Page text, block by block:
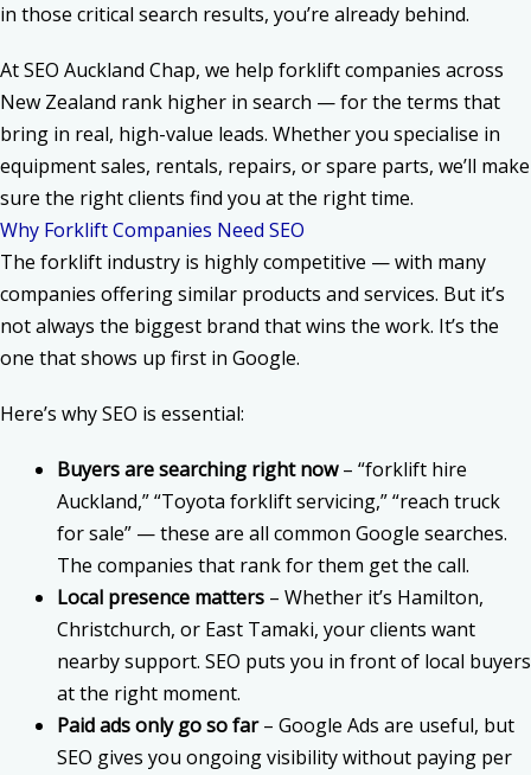
in those critical search results, you’re already behind.
AtSEO Auckland Chap, we help forklift companies across
New Zealand rank higher in search — for the terms that
bring in real, high-value leads. Whether you specialise in
equipment sales, rentals, repairs, or spare parts, we’ll make
sure the right clients find you at the right time.
Why Forklift Companies Need SEO
The forklift industry is highly competitive — with many
companies offering similar products and services. But it’s
not always the biggest brand that wins the work. It’s the
one that shows up first in Google.
Here’s why SEO is essential:
Buyers are searching right now– “forklift hire
Auckland,” “Toyota forklift servicing,” “reach truck
for sale” — these are all common Google searches.
The companies that rank for them get the call.
Local presence matters – Whether it’s Hamilton,
Christchurch, or East Tamaki, your clients want
nearby support. SEO puts you in front of local buyers
at the right moment.
Paid ads only go so far– Google Ads are useful, but
SEO gives you ongoing visibility without paying per